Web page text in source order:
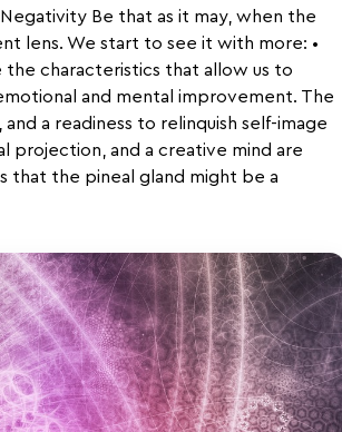
Negativity Be that as it may, when the
lens. We start to see it with more: •
the characteristics that allow us to
and mental improvement. The
a readiness to relinquish self-image
projection, and a creative mind are
that the pineal gland might be a